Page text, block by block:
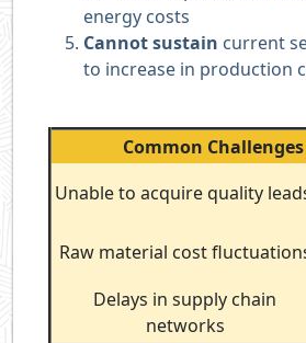
energy costs
Cannot sustain current
to increase in production
Common
Unable to acquire quality
Raw material cost
Delays in supply chain
networks